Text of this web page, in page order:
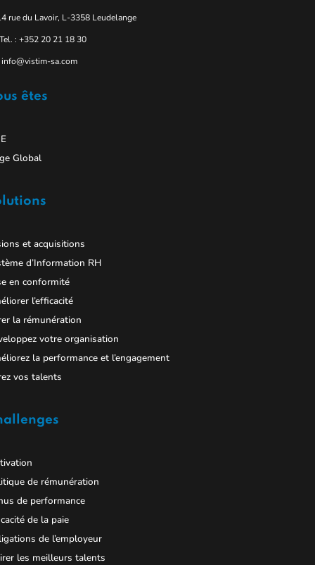
rue du Lavoir, L-3358 Leudelange
Tel. : +352 20 21 18 30
info@vistim-sa.com
êtes
Global
et acquisitions
d’Information RH
en conformité
l’efficacité
la rémunération
votre organisation
la performance et l’engagement
vos talents
de rémunération
de performance
de la paie
de l’employeur
les meilleurs talents